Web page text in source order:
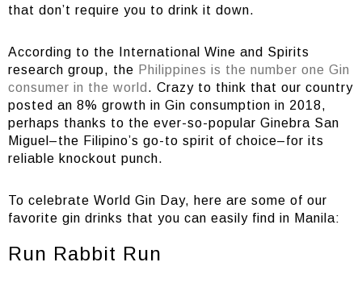
that don’t require you to drink it down.
According to the International Wine and Spirits
research group, the Philippines is the number one Gin
consumer in the world . Crazy to think that our country
posted an 8% growth in Gin consumption in 2018,
perhaps thanks to the ever-so-popular Ginebra San
Miguel–the Filipino’s go-to spirit of choice–for its
reliable knockout punch.
To celebrate World Gin Day, here are some of our
favorite gin drinks that you can easily find in Manila:
Run Rabbit Run